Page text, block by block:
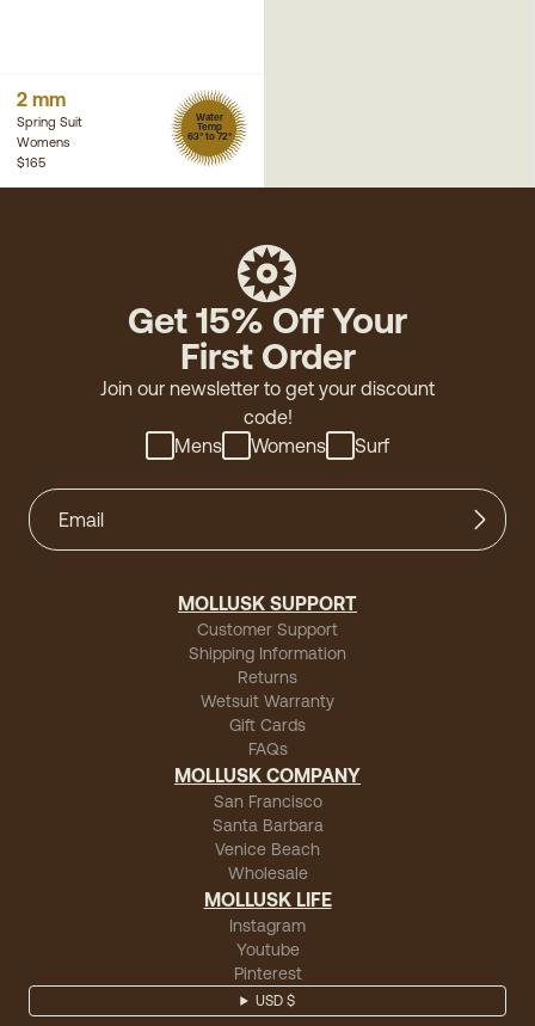
2 mm
Spring Suit
Womens
Water
Temp
63° to 72°
$165
Get 15% Off Your
First Order
Join our newsletter to get your discount
code!
Mens
Womens Surf
MOLLUSK SUPPORT
Customer Support
Shipping Information
Returns
Wetsuit Warranty
Gift Cards
FAQs
MOLLUSK COMPANY
San Francisco
Santa Barbara
Venice Beach
Wholesale
MOLLUSK LIFE
Instagram
Youtube
Pinterest
USD $